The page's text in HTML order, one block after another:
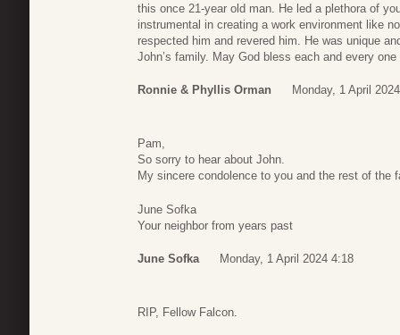
this once 21-year old man. He led a plethora of
instrumental in creating a work environment like
respected him and revered him. He was unique
John’s family. May God bless each and every
Ronnie & Phyllis Orman Monday, 1 April
Pam,
So sorry to hear about John.
My sincere condolence to you and the rest of the
June Sofka
Your neighbor from years past
June Sofka Monday, 1 April 2024 4:18
RIP, Fellow Falcon.